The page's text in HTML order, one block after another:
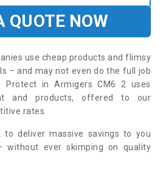
QUOTE NOW
use cheap products and flimsy
– and may not even do the full job
in Armigers CM6 2 uses
and products, offered to our
rates.
to deliver massive savings to you
without ever skimping on quality